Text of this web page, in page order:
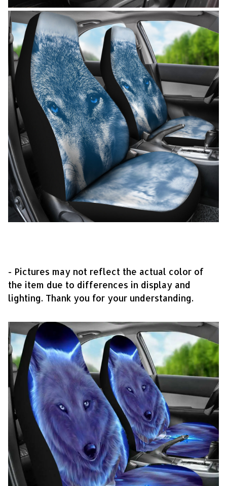
- Pictures may not reflect the actual color of
the item due to differences in display and
lighting. Thank you for your understanding.